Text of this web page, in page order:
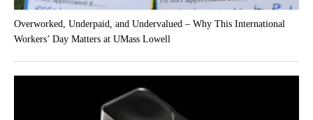
Overworked, Underpaid, and Undervalued – Why This International
Workers’ Day Matters at UMass Lowell